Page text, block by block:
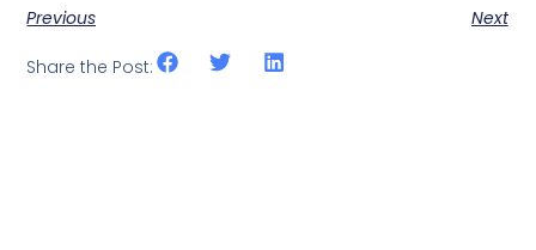
Previous Next
Share the Post: